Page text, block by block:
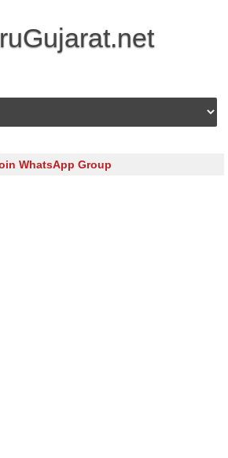
Skip to content
WhatsApp Group